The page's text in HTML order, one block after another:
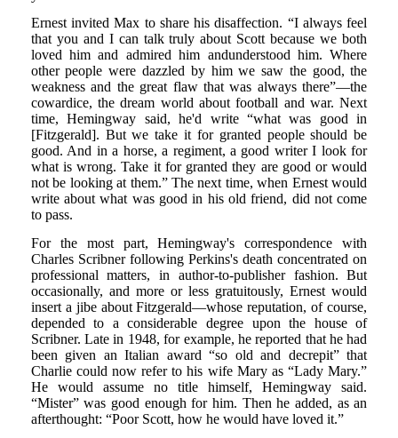
Ernest invited Max to share his disaffection. “I always feel
that you and I can talk truly about Scott because we both
loved him and admired him andunderstood him. Where
other people were dazzled by him we saw the good, the
weakness and the great flaw that was always there”—the
cowardice, the dream world about football and war. Next
time, Hemingway said, he'd write “what was good in
[Fitzgerald]. But we take it for granted people should be
good. And in a horse, a regiment, a good writer I look for
what is wrong. Take it for granted they are good or would
not be looking at them.” The next time, when Ernest would
write about what was good in his old friend, did not come
to pass.
For the most part, Hemingway's correspondence with
Charles Scribner following Perkins's death concentrated on
professional matters, in author-to-publisher fashion. But
occasionally, and more or less gratuitously, Ernest would
insert a jibe about Fitzgerald—whose reputation, of course,
depended to a considerable degree upon the house of
Scribner. Late in 1948, for example, he reported that he had
been given an Italian award “so old and decrepit” that
Charlie could now refer to his wife Mary as “Lady Mary.”
He would assume no title himself, Hemingway said.
“Mister” was good enough for him. Then he added, as an
afterthought: “Poor Scott, how he would have loved it.”